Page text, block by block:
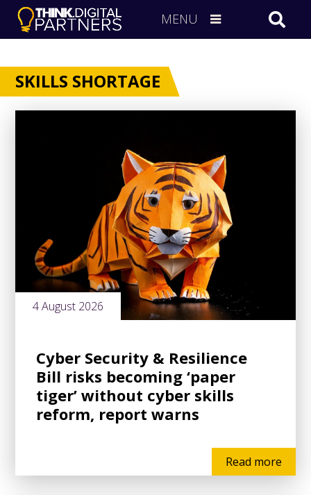
MENU
SKILLS SHORTAGE
4 August 2026
Cyber Security & Resilience
Bill risks becoming ‘paper
tiger’ without cyber skills
reform, report warns
Read more